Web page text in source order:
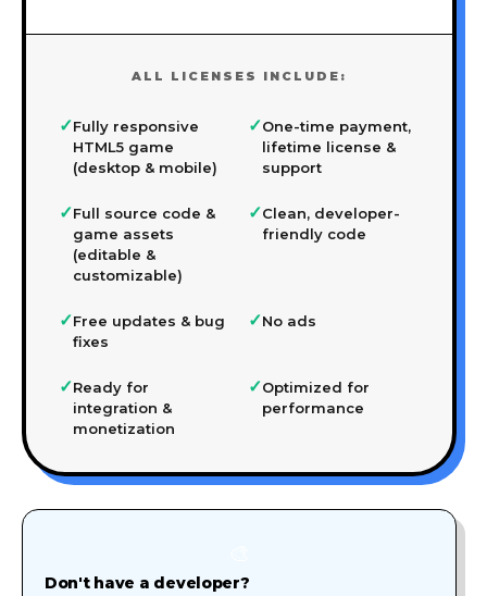
ALL LICENSES INCLUDE:
✓Fully responsive
HTML5 game
(desktop & mobile)
✓One-time payment,
lifetime license &
support
✓Full source code &
game assets
(editable &
customizable)
✓Clean, developer-
friendly code
✓Free updates & bug
fixes
✓No ads
✓Ready for
integration &
monetization
✓Optimized for
performance
Don't have a developer?